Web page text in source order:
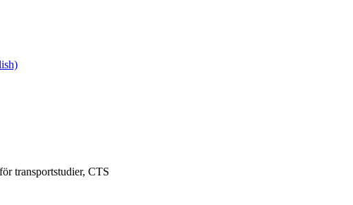
transportstudier, CTS